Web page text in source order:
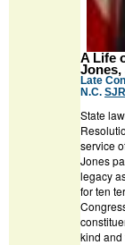
A Life
Jones,
Late
N.C.
State
service
Jones
legacy
for ten
kind and